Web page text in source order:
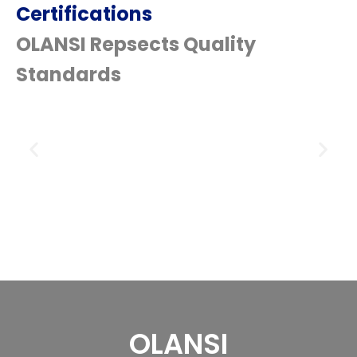
Certifications
OLANSI Repsects Quality
Standards
OLANSI